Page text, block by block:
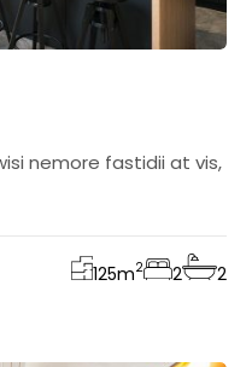
nemore fastidii at vis,
125m2 2 2